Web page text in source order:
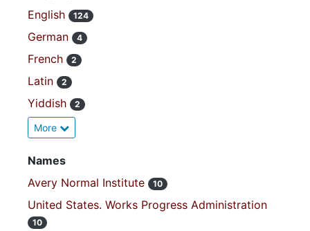
English
124
German 4
French 2
Latin 2
Yiddish 2
More
Names
Avery Normal Institute
10
United States. Works Progress Administration
10